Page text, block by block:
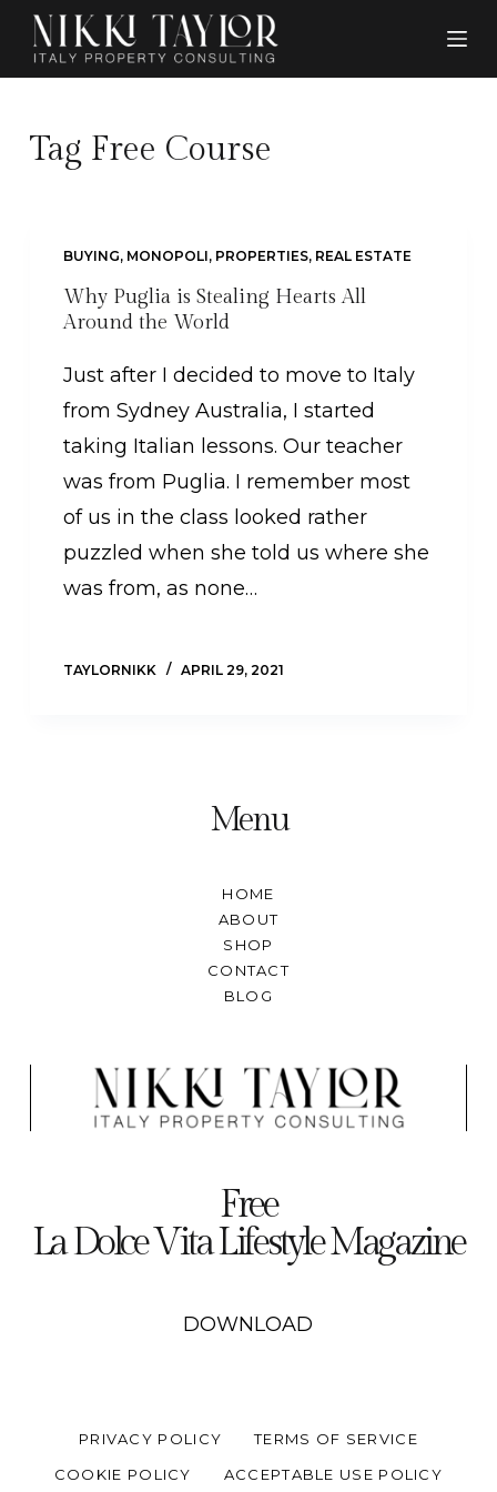
p
Tag Free Course
BUYING, MONOPOLI, PROPERTIES, REAL ESTATE
Why Puglia is Stealing Hearts All
Around the World
Just after I decided to move to Italy
from Sydney Australia, I started
taking Italian lessons. Our teacher
was from Puglia. I remember most
of us in the class looked rather
puzzled when she told us where she
was from, as none…
TAYLORNIKK APRIL 29, 2021
Menu
HOME
ABOUT
SHOP
CONTACT
BLOG
Free
La Dolce Vita Lifestyle Magazine
DOWNLOAD
PRIVACY POLICY
TERMS OF SERVICE
COOKIE POLICY
ACCEPTABLE USE POLICY